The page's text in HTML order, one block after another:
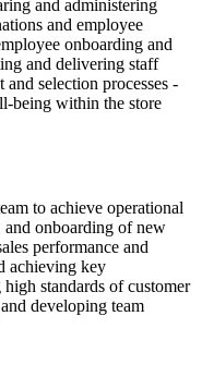
and administering
and employee
onboarding and
and delivering staff
selection processes -
being within the store
to achieve operational
and onboarding of new
performance and
achieving key
standards of customer
developing team